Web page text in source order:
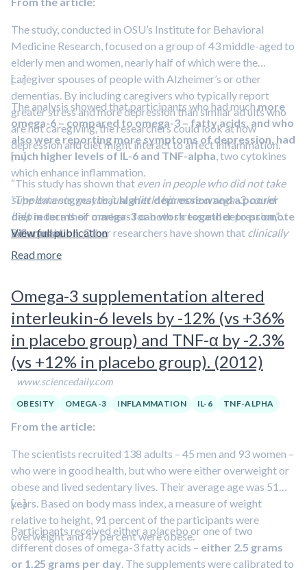
The study, conducted in OSU’s Institute for Behavioral
Medicine Research, focused on a group of 43 middle-aged to
elderly men and women, nearly half of which were the
caregiver spouses of people with Alzheimer’s or other
dementias. By including caregivers who typically report
greater stress and more depression than similar ad ults who
are not caregiving, the researchers could look at how
depression and diet might interact to affect inflammation.
[…]
The analysis showed that participants who had muchmore
omega-6 – compared to omega-3 – fatty acids, and who
also were reporting more symptoms of depression, had
much higher levels of IL-6 and TNF-alpha, two cytokines
which enhance inflammation.
“The data suggest thathigher depression and a poorer
diet in terms of omega-3 can work together to promote
inflammation. Other researchers have shown that clinically
depressed people – those with more severe depression –
improves depression,” Kiecolt-Glaser said, although the
reason isn’t clear.
[…]
“This study has shown that even in people who did not take
supplements, maybe just a little bit more omega-3, could
helpreduce their markers for both stress and depression,”
Belury said.
View full publication
Read more
Omega-3 supplementation altered
interleukin-6 levels by -12% (vs +36%
in placebo group) and TNF-α by -2.3%
(vs +12% in placebo group). (2012)
www.sciencedaily.com
OBESITY OMEGA-3 INFLAMMATION IL-6 TNF-ALPHA
From the article:
The scientists recruited 138 adults – 45 men and 93 women –
who were in good health, but who were either overweight or
obese and lived sedentary lives. Their average age was 51
years. Based on body mass index, a measure of weight
relative to height, 91 percent of the participants were
overweight and 47 percent were obese.
[…]
Participants received either a placebo or one of two
different doses of omega-3 fatty acids – either 2.5 grams
or 1.25 grams per day. The supplements were calibrated to